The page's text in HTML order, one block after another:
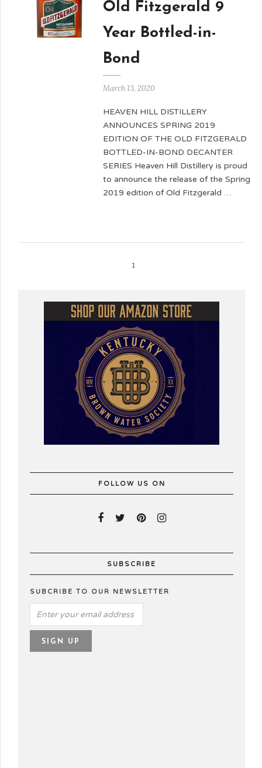
Old Fitzgerald 9
Year Bottled-in-
Bond
March 13, 2020
HEAVEN HILL DISTILLERY
ANNOUNCES SPRING 2019
EDITION OF THE OLD FITZGERALD
BOTTLED-IN-BOND DECANTER
SERIES Heaven Hill Distillery is proud
to announce the release of the Spring
2019 edition of Old Fitzgerald …
1
FOLLOW US ON
SUBSCRIBE
SUBCRIBE TO OUR NEWSLETTER